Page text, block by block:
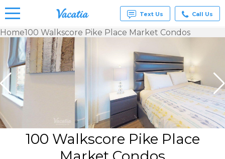
Vacation
Rentals -
Condos
& Suites
Resorts |
Vacatia
Text Us Call Us
Home100 Walkscore Pike Place Market Condos
100 Walkscore Pike Place